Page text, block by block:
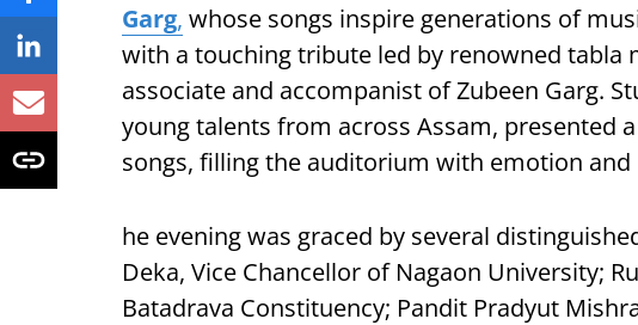
Garg, whose songs inspire generations of
with a touching tribute led by renowned tabla
associate and accompanist of Zubeen Garg.
young talents from across Assam, presented
songs, filling the auditorium with emotion and
he evening was graced by several
Deka, Vice Chancellor of Nagaon University;
Batadrava Constituency; Pandit Pradyut